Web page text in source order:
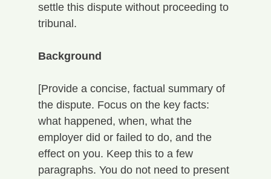
settle this dispute without proceeding to
tribunal.
Background
[Provide a concise, factual summary of
the dispute. Focus on the key facts:
what happened, when, what the
employer did or failed to do, and the
effect on you. Keep this to a few
paragraphs. You do not need to present